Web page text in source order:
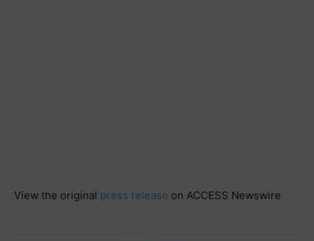
View the original press release on ACCESS Newswire